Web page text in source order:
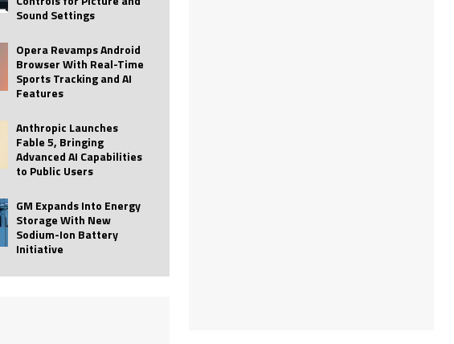
Sound Settings
Opera Revamps Android
Browser With Real-Time
Sports Tracking and AI
Features
Anthropic Launches
Fable 5, Bringing
Advanced AI Capabilities
to Public Users
GM Expands Into Energy
Storage With New
Sodium-Ion Battery
Initiative